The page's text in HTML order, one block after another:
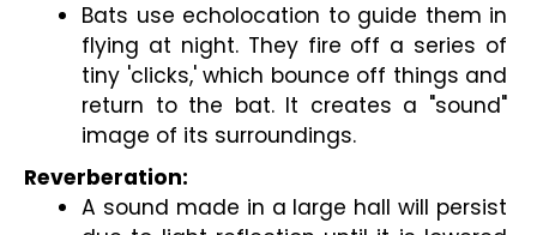
Bats use echolocation to guide them in
flying at night. They fire off a series of
tiny 'clicks,' which bounce off things and
return to the bat. It creates a "sound"
image of its surroundings.
Reverberation:
A sound made in a large hall will persist